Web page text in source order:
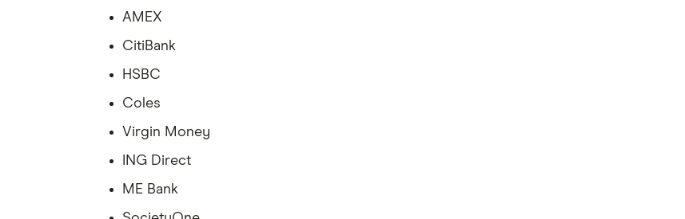
AMEX
CitiBank
HSBC
Coles
Virgin Money
ING Direct
ME Bank